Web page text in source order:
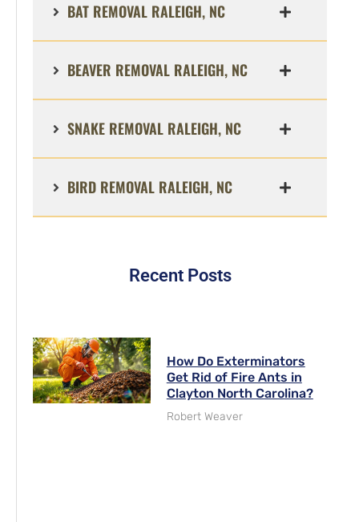
BAT REMOVAL RALEIGH, NC
BEAVER REMOVAL RALEIGH, NC
SNAKE REMOVAL RALEIGH, NC
BIRD REMOVAL RALEIGH, NC
Recent Posts
How Do Exterminators
Get Rid of Fire Ants in
Clayton North Carolina?
Robert Weaver